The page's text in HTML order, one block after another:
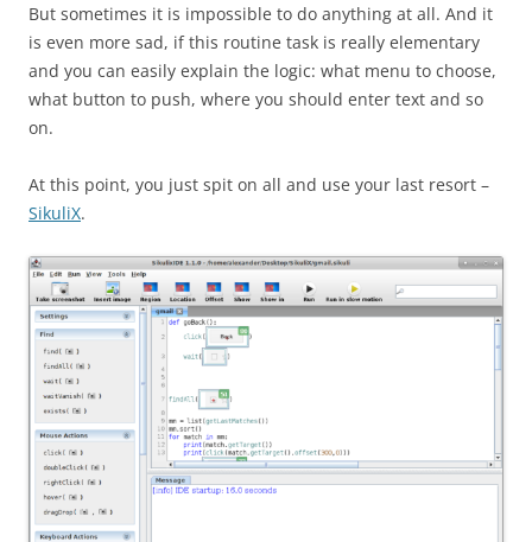
But sometimes it is impossible to do anything at all. And it
is even more sad, if this routine task is really elementary
and you can easily explain the logic: what menu to choose,
what button to push, where you should enter text and so
on.
At this point, you just spit on all and use your last resort –
SikuliX.